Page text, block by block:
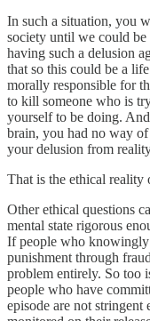
In such a situation, you
society until we could
having such a delusion
that so this could be a
morally responsible for
to kill someone who is
yourself to be doing.
brain, you had no way
your delusion from
That is the ethical reality
Other ethical questions
mental state rigorous
If people who knowingly
punishment through
problem entirely. So too
people who have
episode are not